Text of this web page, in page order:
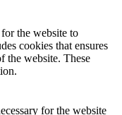
the website to
cookies that ensures
the website. These
for the website